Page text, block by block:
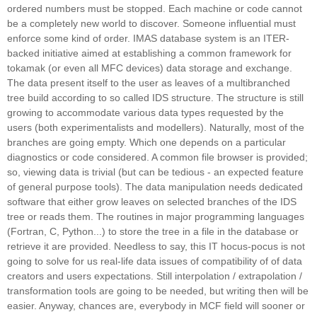
ordered numbers must be stopped. Each machine or code cannot
be a completely new world to discover. Someone influential must
enforce some kind of order. IMAS database system is an ITER-
backed initiative aimed at establishing a common framework for
tokamak (or even all MFC devices) data storage and exchange.
The data present itself to the user as leaves of a multibranched
tree build according to so called IDS structure. The structure is still
growing to accommodate various data types requested by the
users (both experimentalists and modellers). Naturally, most of the
branches are going empty. Which one depends on a particular
diagnostics or code considered. A common file browser is provided;
so, viewing data is trivial (but can be tedious - an expected feature
of general purpose tools). The data manipulation needs dedicated
software that either grow leaves on selected branches of the IDS
tree or reads them. The routines in major programming languages
(Fortran, C, Python...) to store the tree in a file in the database or
retrieve it are provided. Needless to say, this IT hocus-pocus is not
going to solve for us real-life data issues of compatibility of of data
creators and users expectations. Still interpolation / extrapolation /
transformation tools are going to be needed, but writing then will be
easier. Anyway, chances are, everybody in MCF field will sooner or